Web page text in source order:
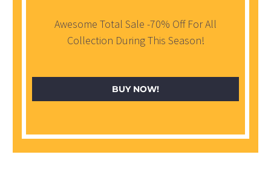
Awesome Total Sale -70% Off For All
Collection During This Season!
BUY NOW!